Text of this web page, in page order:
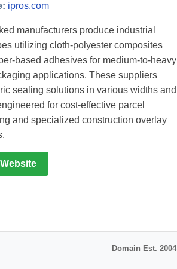
ipros.com
manufacturers produce industrial
utilizing cloth-polyester composites
based adhesives for medium-to-heavy
applications. These suppliers
sealing solutions in various widths and
for cost-effective parcel
and specialized construction overlay
Domain Est. 2004